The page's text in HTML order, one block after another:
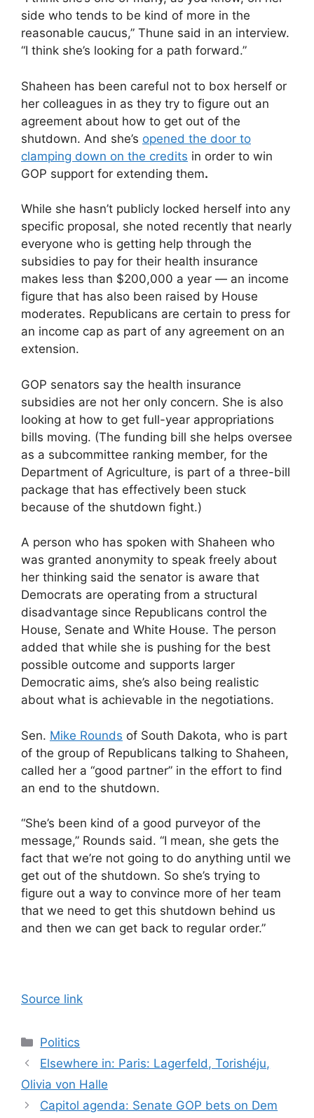
side who tends to be kind of more in the
reasonable caucus,” Thune said in an interview.
“I think she’s looking for a path forward.”
Shaheen has been careful not to box herself or
her colleagues in as they try to figure out an
agreement about how to get out of the
shutdown. And she’s opened the door to
clamping down on the credits in order to win
GOP support for extending them.
While she hasn’t publicly locked herself into any
specific proposal, she noted recently that nearly
everyone who is getting help through the
subsidies to pay for their health insurance
makes less than $200,000 a year — an income
figure that has also been raised by House
moderates. Republicans are certain to press for
an income cap as part of any agreement on an
extension.
GOP senators say the health insurance
subsidies are not her only concern. She is also
looking at how to get full-year appropriations
bills moving. (The funding bill she helps oversee
as a subcommittee ranking member, for the
Department of Agriculture, is part of a three-bill
package that has effectively been stuck
because of the shutdown fight.)
A person who has spoken with Shaheen who
was granted anonymity to speak freely about
her thinking said the senator is aware that
Democrats are operating from a structural
disadvantage since Republicans control the
House, Senate and White House. The person
added that while she is pushing for the best
possible outcome and supports larger
Democratic aims, she’s also being realistic
about what is achievable in the negotiations.
Sen. Mike Rounds of South Dakota, who is part
of the group of Republicans talking to Shaheen,
called her a “good partner” in the effort to find
an end to the shutdown.
“She’s been kind of a good purveyor of the
message,” Rounds said. “I mean, she gets the
fact that we’re not going to do anything until we
get out of the shutdown. So she’s trying to
figure out a way to convince more of her team
that we need to get this shutdown behind us
and then we can get back to regular order.”
Source link
Categories
Politics
Elsewhere in: Paris: Lagerfeld, Torishéju,
Olivia von Halle
Capitol agenda: Senate GOP bets on Dem